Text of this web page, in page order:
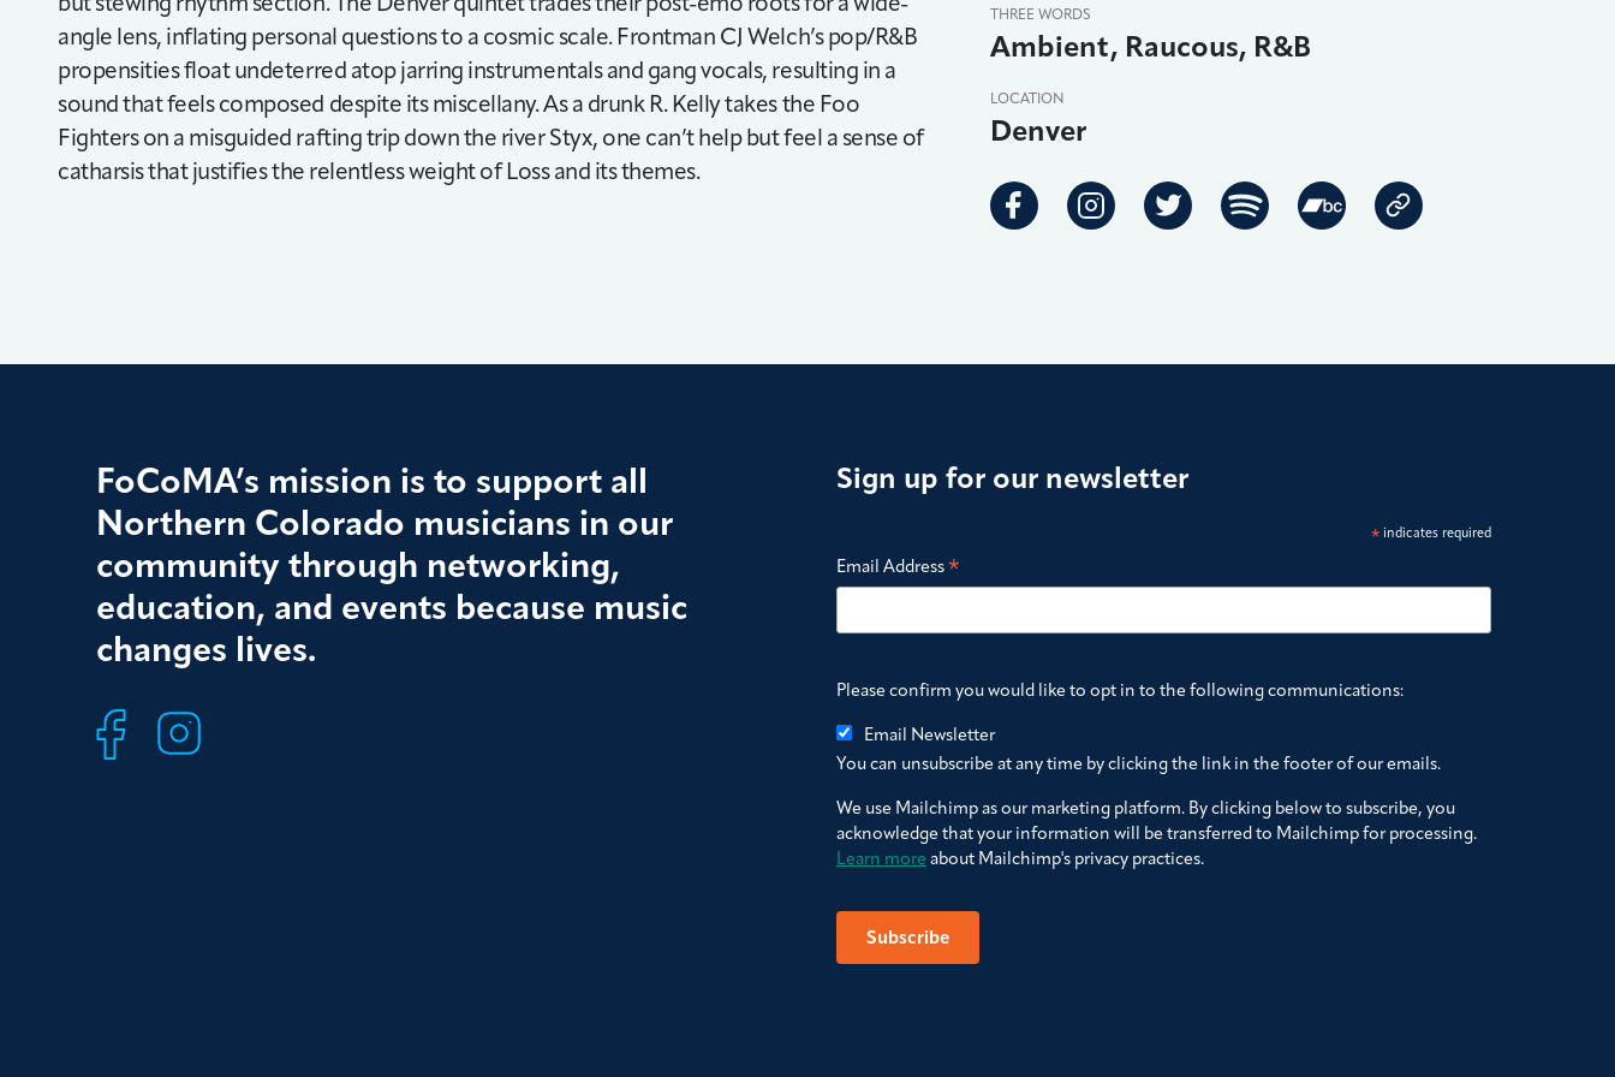
THREE WORDS
Ambient, Raucous, R&B
LOCATION
Denver
angle lens, inflating personal questions to a cosmic scale. Frontman CJ Welch’s pop/R&B
propensities float undeterred atop jarring instrumentals and gang vocals, resulting in a
sound that feels composed despite its miscellany. As a drunk R. Kelly takes the Foo
Fighters on a misguided rafting trip down the river Styx, one can’t help but feel a sense of
catharsis that justifies the relentless weight of Loss and its themes.
FoCoMA’s mission is to support all
Northern Colorado musicians in our
community through networking,
education, and events because music
changes lives.
Sign up for our newsletter
* indicates required
Email Address*
Please confirm you would like to opt in to the following communications:
Email Newsletter
You can unsubscribe at any time by clicking the link in the footer of our emails.
We use Mailchimp as our marketing platform. By clicking below to subscribe, you
acknowledge that your information will be transferred to Mailchimp for processing.
Learn more about Mailchimp's privacy practices.